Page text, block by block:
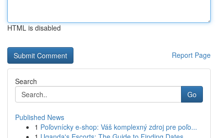
HTML is disabled
Report Page
Search
Go
Published News
1 Poľovnícky e-shop: Váš komplexný zdroj pre poľo...